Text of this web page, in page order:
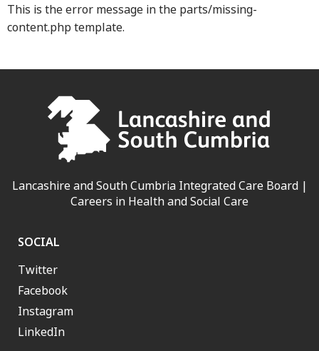
This is the error message in the parts/missing-
content.php template.
Lancashire and South Cumbria Integrated Care Board |
Careers in Health and Social Care
SOCIAL
Twitter
Facebook
Instagram
LinkedIn